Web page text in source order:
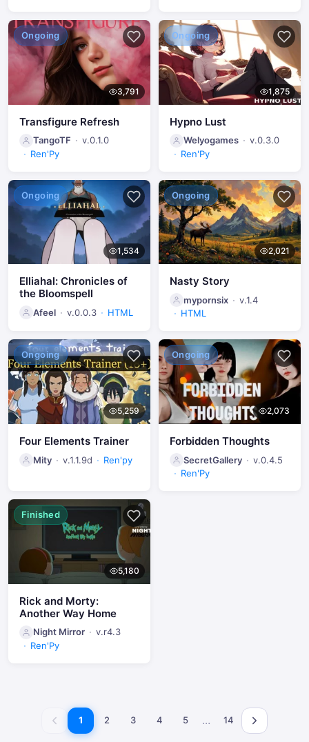
Ongoing
3,791
Transfigure Refresh
TangoTF
v.0.1.0
Ren'Py
Ongoing
1,875
Hypno Lust
Welyogames
v.0.3.0
Ren'Py
Ongoing
1,534
Elliahal: Chronicles of
the Bloomspell
Afeel v.0.0.3 HTML
Ongoing
2,021
Nasty Story
mypornsix
v.1.4
HTML
Ongoing
5,259
Four Elements Trainer
Mity v.1.1.9d Ren'py
Ongoing
2,073
Forbidden Thoughts
SecretGallery
v.0.4.5
Ren'Py
Finished
5,180
Rick and Morty:
Another Way Home
Night Mirror
v.r4.3
Ren'Py
1 2 3 4 5 … 14